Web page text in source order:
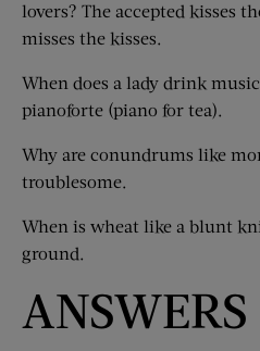
lovers? The accepted kisses
misses the kisses.
When does a lady drink
pianoforte (piano for tea).
Why are conundrums like
troublesome.
When is wheat like a blunt
ground.
ANSWERS